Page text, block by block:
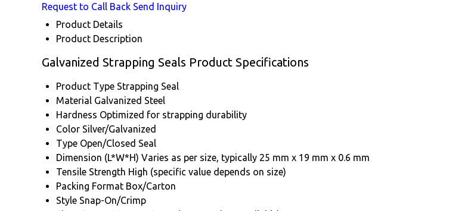
Request to Call Back Send Inquiry
Product Details
Product Description
Galvanized Strapping Seals Product Specifications
Product Type Strapping Seal
Material Galvanized Steel
Hardness Optimized for strapping durability
Color Silver/Galvanized
Type Open/Closed Seal
Dimension (L*W*H) Varies as per size, typically 25 mm x 19 mm x 0.6 mm
Tensile Strength High (specific value depends on size)
Packing Format Box/Carton
Style Snap-On/Crimp